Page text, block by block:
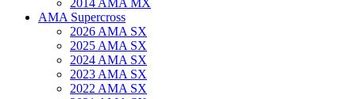
2014 AMA MX
AMA Supercross
2026 AMA SX
2025 AMA SX
2024 AMA SX
2023 AMA SX
2022 AMA SX